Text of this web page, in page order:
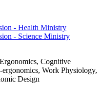
- Health Ministry
- Science Ministry
Cognitive
Work Physiology,
Design